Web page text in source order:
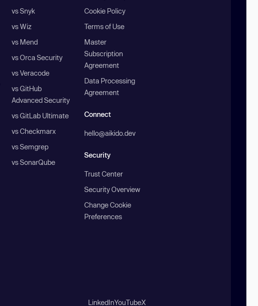
vs Snyk
vs Wiz
vs Mend
vs Orca Security
vs Veracode
vs GitHub
Advanced Security
vs GitLab Ultimate
vs Checkmarx
vs Semgrep
vs SonarQube
Cookie Policy
Terms of Use
Master
Subscription
Agreement
Data Processing
Agreement
Connect
hello@aikido.dev
Security
Trust Center
Security Overview
Change Cookie
Preferences
LinkedInYouTubeX